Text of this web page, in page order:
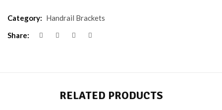
Category: Handrail Brackets
Share:
RELATED PRODUCTS